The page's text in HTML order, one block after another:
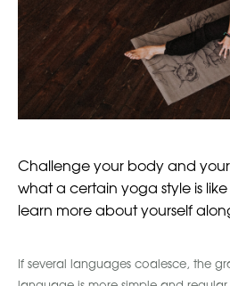
Challenge your body and
what a certain yoga style is
learn more about yourself
If several languages coalesce, the